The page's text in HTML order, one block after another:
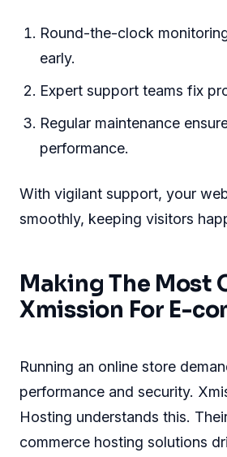
Round-the-clock
early.
Expert support teams fix
Regular maintenance
performance.
With vigilant support, your
smoothly, keeping visitors
Making The Most
Xmission For E-
Running an online store
performance and security.
Hosting understands this.
commerce hosting solutions